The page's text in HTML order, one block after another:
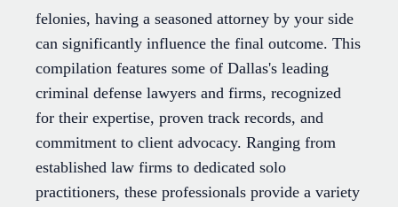
felonies, having a seasoned attorney by your side
can significantly influence the final outcome. This
compilation features some of Dallas's leading
criminal defense lawyers and firms, recognized
for their expertise, proven track records, and
commitment to client advocacy. Ranging from
established law firms to dedicated solo
practitioners, these professionals provide a variety